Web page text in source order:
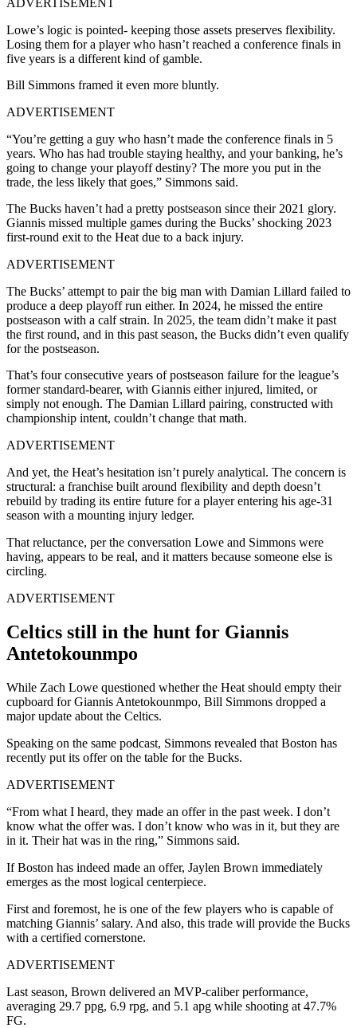
Lowe’s logic is pointed- keeping those assets preserves flexibility.
Losing them for a player who hasn’t reached a conference finals in
five years is a different kind of gamble.
Bill Simmons framed it even more bluntly.
ADVERTISEMENT
“You’re getting a guy who hasn’t made the conference finals in 5
years. Who has had trouble staying healthy, and your banking, he’s
going to change your playoff destiny? The more you put in the
trade, the less likely that goes,” Simmons said.
The Bucks haven’t had a pretty postseason since their 2021 glory.
Giannis missed multiple games during the Bucks’ shocking 2023
first-round exit to the Heat due to a back injury.
ADVERTISEMENT
The Bucks’ attempt to pair the big man with Damian Lillard failed to
produce a deep playoff run either. In 2024, he missed the entire
postseason with a calf strain. In 2025, the team didn’t make it past
the first round, and in this past season, the Bucks didn’t even qualify
for the postseason.
That’s four consecutive years of postseason failure for the league’s
former standard-bearer, with Giannis either injured, limited, or
simply not enough. The Damian Lillard pairing, constructed with
championship intent, couldn’t change that math.
ADVERTISEMENT
And yet, the Heat’s hesitation isn’t purely analytical. The concern is
structural: a franchise built around flexibility and depth doesn’t
rebuild by trading its entire future for a player entering his age-31
season with a mounting injury ledger.
That reluctance, per the conversation Lowe and Simmons were
having, appears to be real, and it matters because someone else is
circling.
ADVERTISEMENT
Celtics still in the hunt for Giannis
Antetokounmpo
While Zach Lowe questioned whether the Heat should empty their
cupboard for Giannis Antetokounmpo, Bill Simmons dropped a
major update about the Celtics.
Speaking on the same podcast, Simmons revealed that Boston has
recently put its offer on the table for the Bucks.
ADVERTISEMENT
“From what I heard, they made an offer in the past week. I don’t
know what the offer was. I don’t know who was in it, but they are
in it. Their hat was in the ring,” Simmons said.
If Boston has indeed made an offer, Jaylen Brown immediately
emerges as the most logical centerpiece.
First and foremost, he is one of the few players who is capable of
matching Giannis’ salary. And also, this trade will provide the Bucks
with a certified cornerstone.
ADVERTISEMENT
Last season, Brown delivered an MVP-caliber performance,
averaging 29.7 ppg, 6.9 rpg, and 5.1 apg while shooting at 47.7%
FG.